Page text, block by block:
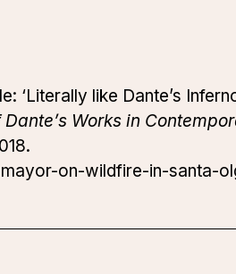
‘Literally like Dante’s
Works in
on-wildfire-in-santa-